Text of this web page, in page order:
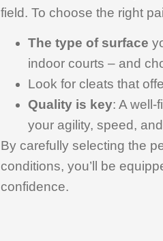
field. To choose the right
The type of surface
indoor courts – and
Look for cleats that
Quality is key: A well-
your agility, speed,
By carefully selecting the
conditions, you’ll be
confidence.